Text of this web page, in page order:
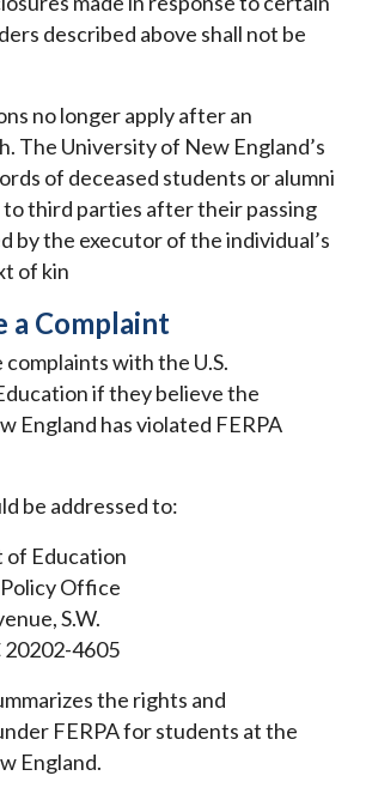
described above shall not be
no longer apply after an
The University of New England’s
of deceased students or alumni
to third parties after their passing
by the executor of the individual’s
of kin
a Complaint
with the U.S.
if they believe the
England has violated FERPA
be addressed to:
of Education
Office
S.W.
20202-4605
the rights and
FERPA for students at the
England.